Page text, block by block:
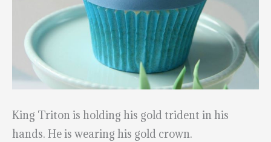
King Triton is holding his gold trident in his
hands. He is wearing his gold crown.